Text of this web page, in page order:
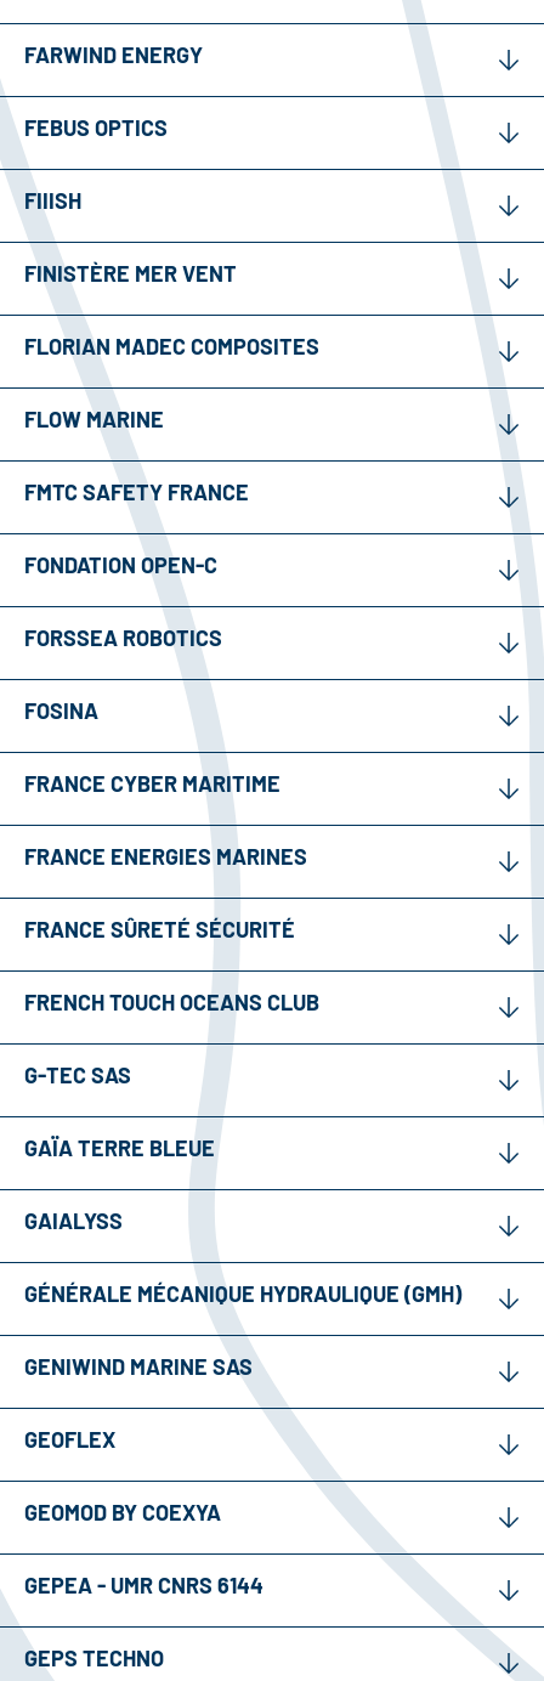
FARWIND ENERGY
FEBUS OPTICS
FIIISH
FINISTÈRE MER VENT
FLORIAN MADEC COMPOSITES
FLOW MARINE
FMTC SAFETY FRANCE
FONDATION OPEN-C
FORSSEA ROBOTICS
FOSINA
FRANCE CYBER MARITIME
FRANCE ENERGIES MARINES
FRANCE SÛRETÉ SÉCURITÉ
FRENCH TOUCH OCEANS CLUB
G-TEC SAS
GAÏA TERRE BLEUE
GAIALYSS
GÉNÉRALE MÉCANIQUE HYDRAULIQUE (GMH)
GENIWIND MARINE SAS
GEOFLEX
GEOMOD BY COEXYA
GEPEA - UMR CNRS 6144
GEPS TECHNO